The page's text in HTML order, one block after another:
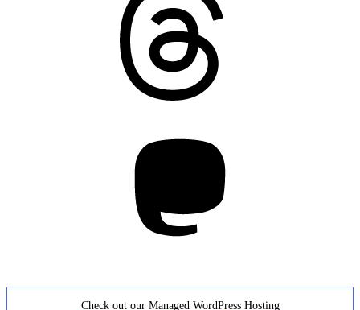
Check out our Managed WordPress Hosting